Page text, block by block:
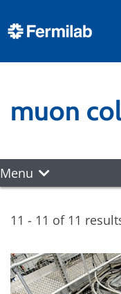
muon
Menu
11 - 11 of 11